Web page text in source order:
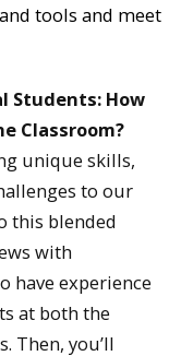
tools and meet
Students: How
Classroom?
unique skills,
to our
this blended
with
have experience
at both the
Then, you’ll